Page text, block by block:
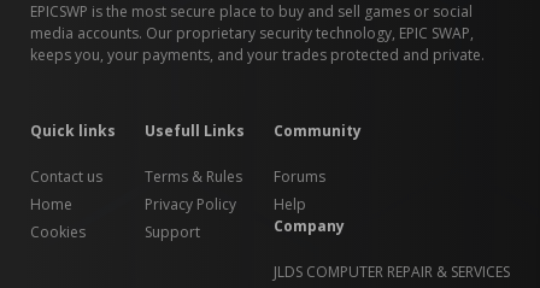
EPICSWP is the most secure place to buy and sell games or social
media accounts. Our proprietary security technology, EPIC SWAP,
keeps you, your payments, and your trades protected and private.
Quick links
Contact us
Home
Cookies
Usefull Links
Terms & Rules
Privacy Policy
Support
Community
Forums
Help
Company
JLDS COMPUTER REPAIR & SERVICES